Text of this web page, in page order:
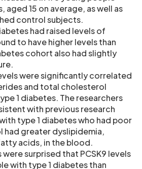
aged 15 on average, as well as
control subjects.
had raised levels of
to have higher levels than
cohort also had slightly
were significantly correlated
and total cholesterol
1 diabetes. The researchers
with previous research
type 1 diabetes who had poor
had greater dyslipidemia,
acids, in the blood.
surprised that PCSK9 levels
with type 1 diabetes than